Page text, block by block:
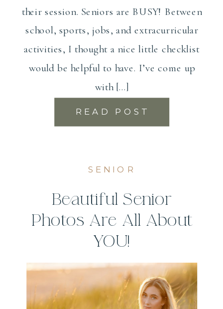
READ POST
their session. Seniors are BUSY! Between
school, sports, jobs, and extracurricular
activities, I thought a nice little checklist
would be helpful to have. I’ve come up
with […]
SENIOR
Beautiful Senior
Photos Are All About
YOU!